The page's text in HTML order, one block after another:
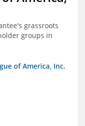
grassroots
groups in
of America, Inc.